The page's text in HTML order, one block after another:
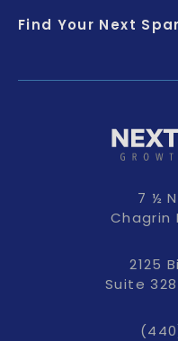
Find Your Next
7 ½
Chagrin
2125
Suite 328